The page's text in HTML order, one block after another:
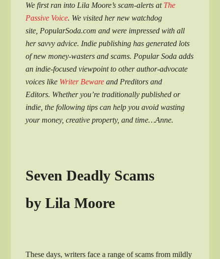
We first ran into Lila Moore’s scam-alerts at The
Passive Voice. We visited her new watchdog
site, PopularSoda.com and were impressed with all
her savvy advice. Indie publishing has generated lots
of new money-wasters and scams. Popular Soda adds
an indie-focused viewpoint to other author-advocate
voices like Writer Beware and Preditors and
Editors. Whether you’re traditionally published or
indie, the following tips can help you avoid wasting
your money, creative property, and time…Anne.
Seven Deadly Scams
by Lila Moore
These days, writers face a range of scams from mildly